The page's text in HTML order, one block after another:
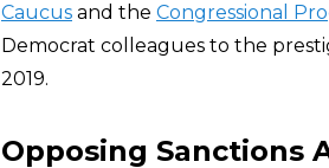
Caucus and the Congressional
Democrat colleagues to the
2019.
Opposing Sanctions